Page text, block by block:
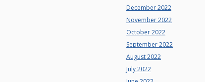
December 2022
November 2022
October 2022
September 2022
August 2022
July 2022